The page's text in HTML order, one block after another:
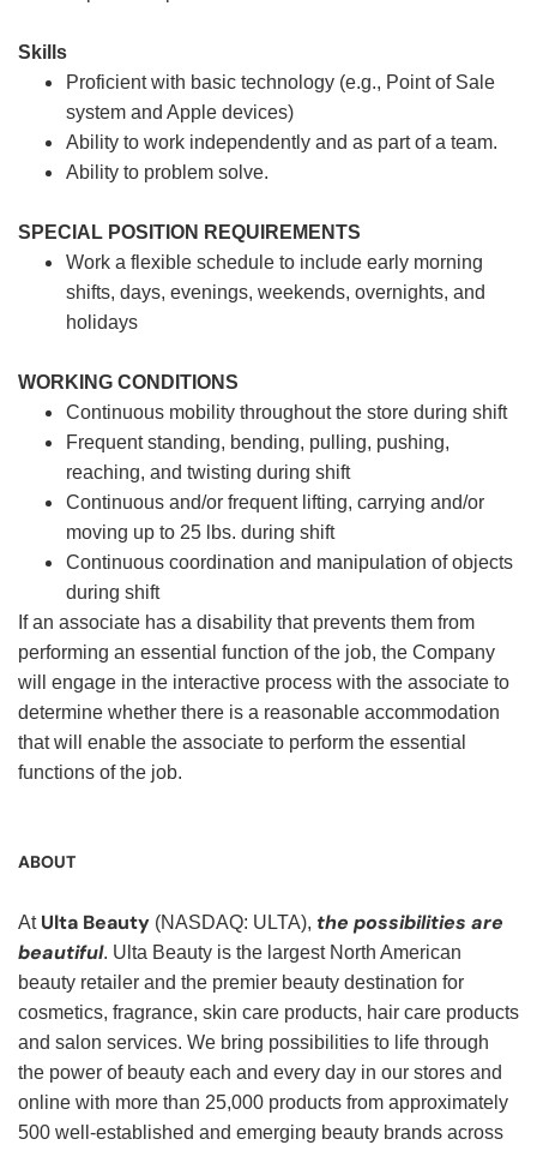
Skills
Proficient with basic technology (e.g., Point of Sale
system and Apple devices)
Ability to work independently and as part of a team.
Ability to problem solve.
SPECIAL POSITION REQUIREMENTS
Work a flexible schedule to include early morning
shifts, days, evenings, weekends, overnights, and
holidays
WORKING CONDITIONS
Continuous mobility throughout the store during shift
Frequent standing, bending, pulling, pushing,
reaching, and twisting during shift
Continuous and/or frequent lifting, carrying and/or
moving up to 25 lbs. during shift
Continuous coordination and manipulation of objects
during shift
If an associate has a disability that prevents them from
performing an essential function of the job, the Company
will engage in the interactive process with the associate to
determine whether there is a reasonable accommodation
that will enable the associate to perform the essential
functions of the job.
ABOUT
At Ulta Beauty (NASDAQ: ULTA), the possibilities are
beautiful. Ulta Beauty is the largest North American
beauty retailer and the premier beauty destination for
cosmetics, fragrance, skin care products, hair care products
and salon services. We bring possibilities to life through
the power of beauty each and every day in our stores and
online with more than 25,000 products from approximately
500 well-established and emerging beauty brands across